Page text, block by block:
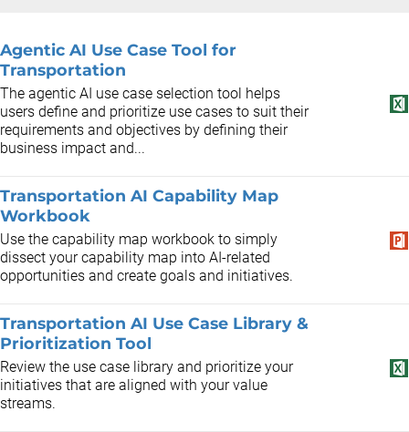
Agentic AI Use Case Tool for
Transportation
The agentic AI use case selection tool helps
users define and prioritize use cases to suit their
requirements and objectives by defining their
business impact and...
Transportation AI Capability Map
Workbook
Use the capability map workbook to simply
dissect your capability map into AI-related
opportunities and create goals and initiatives.
Transportation AI Use Case Library &
Prioritization Tool
Review the use case library and prioritize your
initiatives that are aligned with your value
streams.